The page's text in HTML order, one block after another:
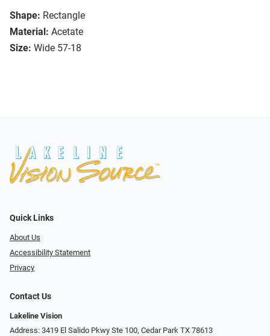
Shape: Rectangle
Material: Acetate
Size: Wide 57-18
Quick Links
About Us
Accessibility Statement
Privacy
Contact Us
Lakeline Vision
Address: 3419 El Salido Pkwy Ste 100, Cedar Park TX 78613